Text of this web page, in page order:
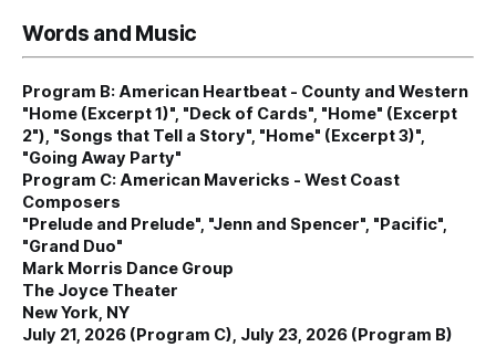
Words and Music
Program B: American Heartbeat - County and Western
"Home (Excerpt 1)", "Deck of Cards", "Home" (Excerpt
2"), "Songs that Tell a Story", "Home" (Excerpt 3)",
"Going Away Party"
Program C: American Mavericks - West Coast
Composers
"Prelude and Prelude", "Jenn and Spencer", "Pacific",
"Grand Duo"
Mark Morris Dance Group
The Joyce Theater
New York, NY
July 21, 2026 (Program C), July 23, 2026 (Program B)